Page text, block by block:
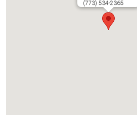
(773) 534-2365